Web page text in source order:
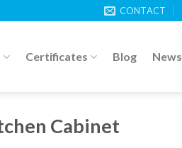
CONTACT
Certificates Blog News
Cabinet